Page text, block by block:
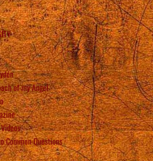
of my Angel
Common Questions